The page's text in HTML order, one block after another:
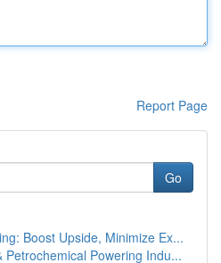
Report Page
Go
Boost Upside, Minimize Ex...
Petrochemical Powering Indu...